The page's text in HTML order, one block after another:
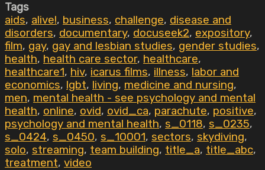
Tags
aids, alive!, business, challenge, disease and
disorders, documentary, docuseek2, expository,
film, gay, gay and lesbian studies, gender studies,
health, health care sector, healthcare,
healthcare1, hiv, icarus films, illness, labor and
economics, lgbt, living, medicine and nursing,
men, mental health - see psychology and mental
health, online, ovid, ovid_ca, parachute, positive,
psychology and mental health, s_0118, s_0235,
s_0424, s_0450, s_10001, sectors, skydiving,
solo, streaming, team building, title_a, title_abc,
treatment, video